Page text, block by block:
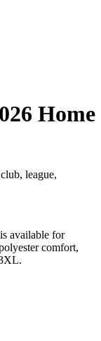
Home
league,
available for
comfort,